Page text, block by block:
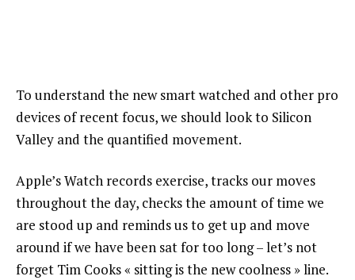
To understand the new smart watched and other pro
devices of recent focus, we should look to Silicon
Valley and the quantified movement.
Apple’s Watch records exercise, tracks our moves
throughout the day, checks the amount of time we
are stood up and reminds us to get up and move
around if we have been sat for too long – let’s not
forget Tim Cooks « sitting is the new coolness » line.